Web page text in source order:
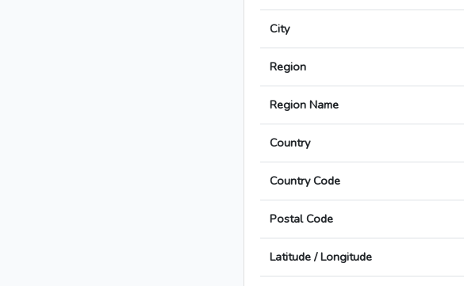
City
Region
Region Name
Country
Country Code
Postal Code
Latitude / Longitude